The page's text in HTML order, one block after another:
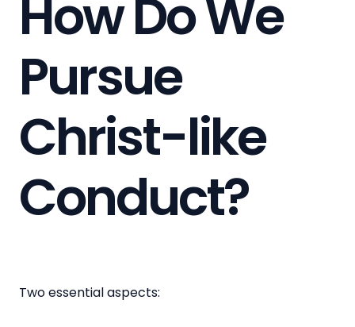
How Do We
Pursue
Christ-like
Conduct?
Two essential aspects: